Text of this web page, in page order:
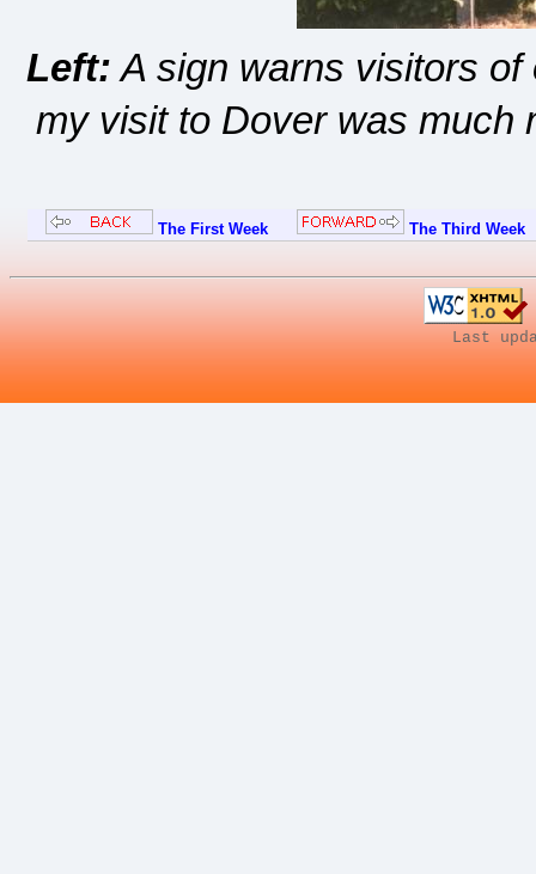
Left: A sign warns visitors
my visit to Dover was much
The First Week The Third Week
Last